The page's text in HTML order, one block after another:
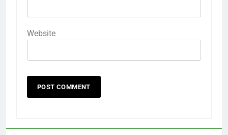
Website